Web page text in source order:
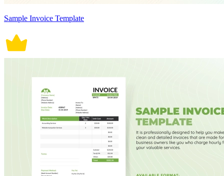
Sample Invoice Template